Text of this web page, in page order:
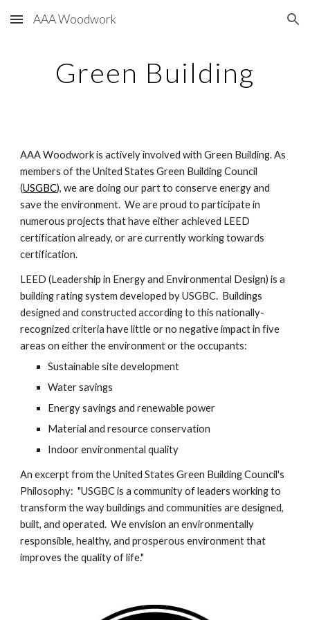
Skip to main content Skip to navigation
AAA Woodwork
Green Building
AAA Woodwork is actively involved with Green Building. As
members of the United States Green Building Council
(USGBC), we are doing our part to conserve energy and
save the environment.  We are proud to participate in
numerous projects that have either achieved LEED
certification already, or are currently working towards
certification.
LEED (Leadership in Energy and Environmental Design) is a
building rating system developed by USGBC.  Buildings
designed and constructed according to this nationally-
recognized criteria have little or no negative impact in five
areas on either the environment or the occupants:
Sustainable site development
Water savings
Energy savings and renewable power
Material and resource conservation
Indoor environmental quality
An excerpt from the United States Green Building Council's
Philosophy:  "USGBC is a community of leaders working to
transform the way buildings and communities are designed,
built, and operated.  We envision an environmentally
responsible, healthy, and prosperous environment that
improves the quality of life."